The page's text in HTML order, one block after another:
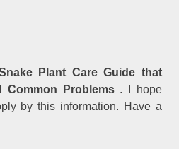
Plant Care Guide that
Common Problems . I hope
by this information. Have a